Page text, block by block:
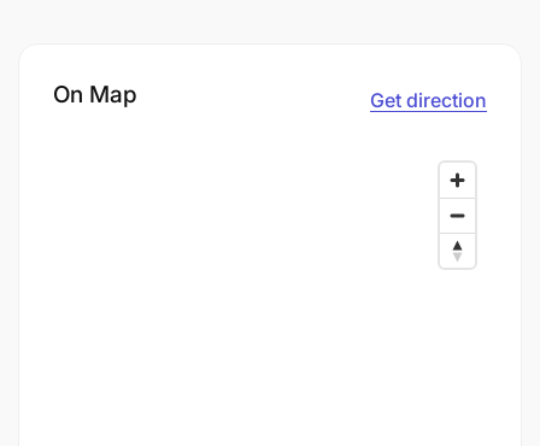
On Map Get direction